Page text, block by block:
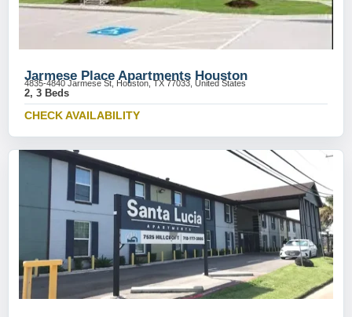
Jarmese Place Apartments Houston
4835-4840 Jarmese St, Houston, TX 77033, United States
2, 3 Beds
CHECK AVAILABILITY